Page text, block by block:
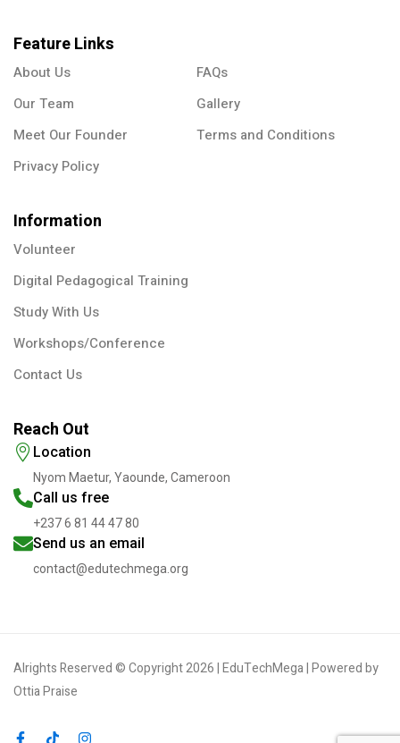
Feature Links
About Us
FAQs
Our Team
Gallery
Meet Our Founder
Terms and Conditions
Privacy Policy
Information
Volunteer
Digital Pedagogical Training
Study With Us
Workshops/Conference
Contact Us
Reach Out
Location
Nyom Maetur, Yaounde, Cameroon
Call us free
+237 6 81 44 47 80
Send us an email
contact@edutechmega.org
Alrights Reserved © Copyright 2026 | EduTechMega | Powered by
Ottia Praise